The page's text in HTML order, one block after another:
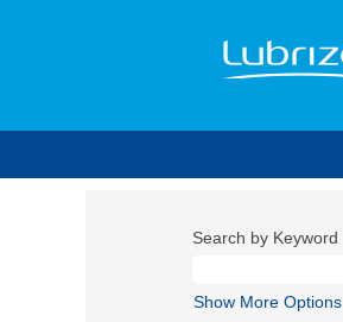
Search by Keyword
Show More Options